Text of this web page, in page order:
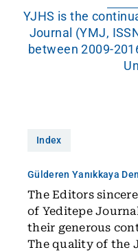
YJHS is the
Journal (YMJ,
between 2009-
Index
Gülderen Yanıkkaya
The Editors
of Yeditepe
their generous
The quality of the